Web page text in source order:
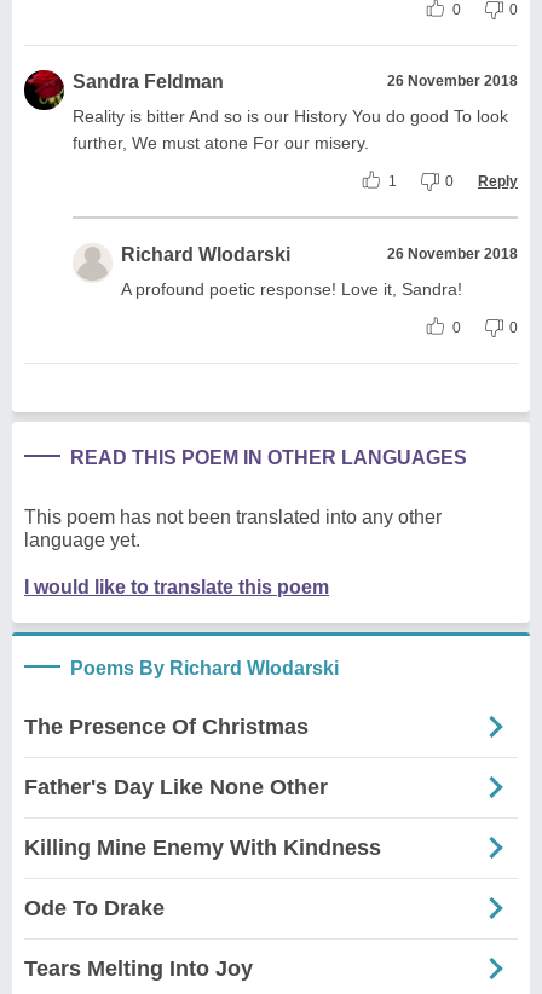
0 0
Sandra Feldman 26 November 2018
Reality is bitter And so is our History You do good To look
further, We must atone For our misery.
1 0 Reply
Richard Wlodarski 26 November 2018
A profound poetic response! Love it, Sandra!
0 0
READ THIS POEM IN OTHER LANGUAGES
This poem has not been translated into any other
language yet.
I would like to translate this poem
Poems By Richard Wlodarski
The Presence Of Christmas
Father's Day Like None Other
Killing Mine Enemy With Kindness
Ode To Drake
Tears Melting Into Joy